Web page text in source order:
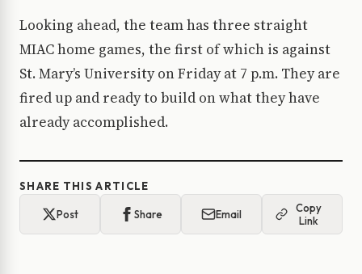
Looking ahead, the team has three straight
MIAC home games, the first of which is against
St. Mary’s University on Friday at 7 p.m. They are
fired up and ready to build on what they have
already accomplished.
SHARE THIS ARTICLE
Post Share Email
Copy
Link